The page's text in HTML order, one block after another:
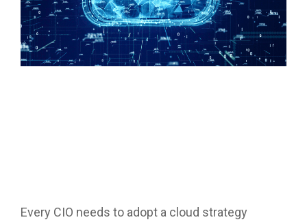
Every CIO needs to adopt a cloud strategy